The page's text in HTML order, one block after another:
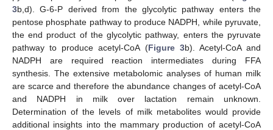
3b,d). G-6-P derived from the glycolytic pathway enters the
pentose phosphate pathway to produce NADPH, while pyruvate,
the end product of the glycolytic pathway, enters the pyruvate
pathway to produce acetyl-CoA (Figure 3b). Acetyl-CoA and
NADPH are required reaction intermediates during FFA
synthesis. The extensive metabolomic analyses of human milk
are scarce and therefore the abundance changes of acetyl-CoA
and NADPH in milk over lactation remain unknown.
Determination of the levels of milk metabolites would provide
additional insights into the mammary production of acetyl-CoA